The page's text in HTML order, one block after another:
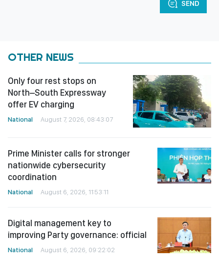
SEND
OTHER NEWS
Only four rest stops on
North–South Expressway
offer EV charging
National August 7, 2026, 08:43:07
Prime Minister calls for stronger
nationwide cybersecurity
coordination
National August 6, 2026, 11:53:11
Digital management key to
improving Party governance: official
National August 6, 2026, 09:22:02